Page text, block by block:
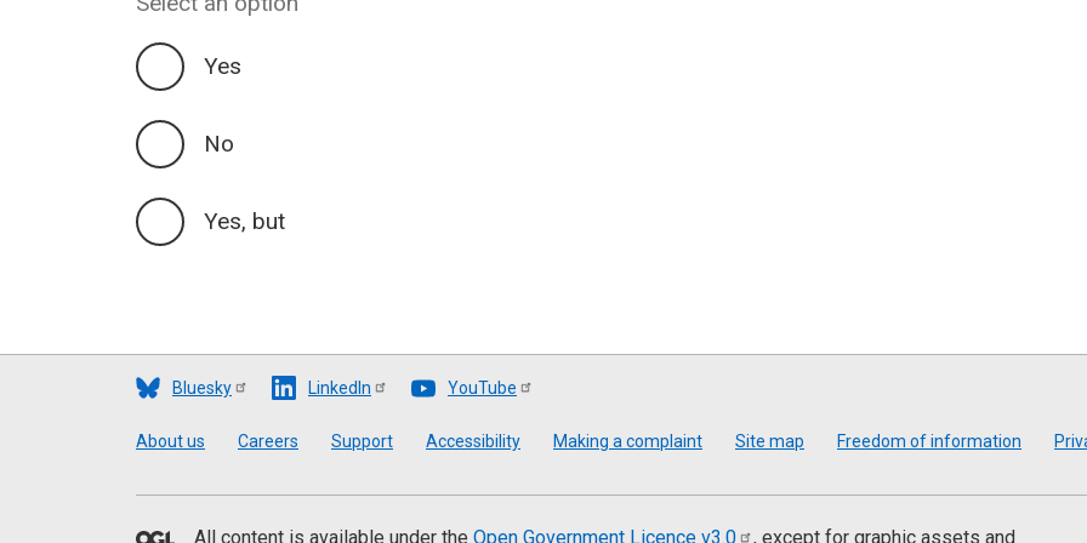
Yes
No
Yes, but
Bluesky LinkedIn YouTube
Footer
About us Careers Support Accessibility Making a complaint Site map Freedom of information
All content is available under the Open Government Licence v3.0 , except for graphic assets and